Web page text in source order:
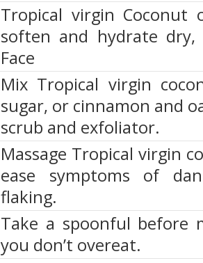
Tropical virgin
soften and hydrate
Face
Mix Tropical virgin
sugar, or cinnamon and
scrub and exfoliator.
Massage Tropical virgin
ease symptoms of
flaking.
Take a spoonful before
you don’t overeat.